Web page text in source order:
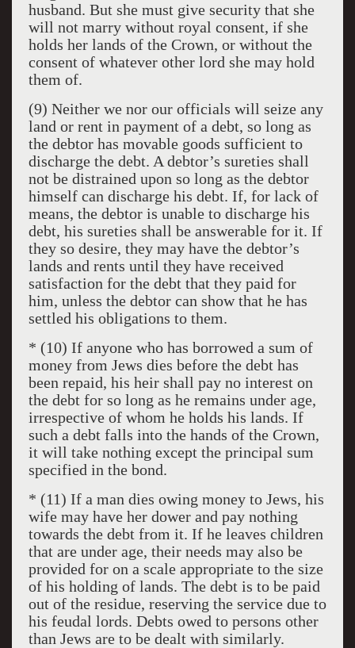
husband. But she must give security that she
will not marry without royal consent, if she
holds her lands of the Crown, or without the
consent of whatever other lord she may hold
them of.
(9) Neither we nor our officials will seize any
land or rent in payment of a debt, so long as
the debtor has movable goods sufficient to
discharge the debt. A debtor’s sureties shall
not be distrained upon so long as the debtor
himself can discharge his debt. If, for lack of
means, the debtor is unable to discharge his
debt, his sureties shall be answerable for it. If
they so desire, they may have the debtor’s
lands and rents until they have received
satisfaction for the debt that they paid for
him, unless the debtor can show that he has
settled his obligations to them.
* (10) If anyone who has borrowed a sum of
money from Jews dies before the debt has
been repaid, his heir shall pay no interest on
the debt for so long as he remains under age,
irrespective of whom he holds his lands. If
such a debt falls into the hands of the Crown,
it will take nothing except the principal sum
specified in the bond.
* (11) If a man dies owing money to Jews, his
wife may have her dower and pay nothing
towards the debt from it. If he leaves children
that are under age, their needs may also be
provided for on a scale appropriate to the size
of his holding of lands. The debt is to be paid
out of the residue, reserving the service due to
his feudal lords. Debts owed to persons other
than Jews are to be dealt with similarly.